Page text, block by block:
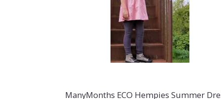
ManyMonths ECO Hempies Summer